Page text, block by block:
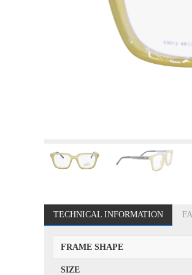
TECHNICAL INFORMATION
FRAME SHAPE
SIZE